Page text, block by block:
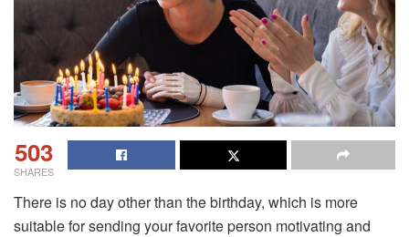
503
SHARES
There is no day other than the birthday, which is more
suitable for sending your favorite person motivating and